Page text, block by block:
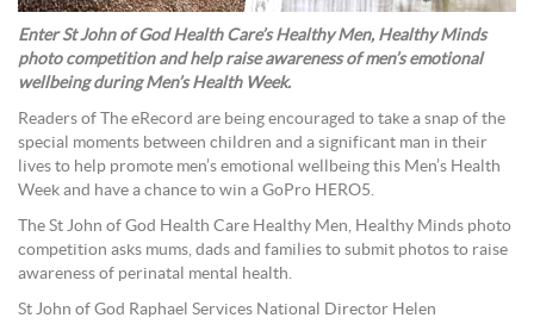
Enter St John of God Health Care’s Healthy Men, Healthy Minds
photo competition and help raise awareness of men’s emotional
wellbeing during Men’s Health Week.
Readers of The eRecord are being encouraged to take a snap of the
special moments between children and a significant man in their
lives to help promote men’s emotional wellbeing this Men’s Health
Week and have a chance to win a GoPro HERO5.
The St John of God Health Care Healthy Men, Healthy Minds photo
competition asks mums, dads and families to submit photos to raise
awareness of perinatal mental health.
St John of God Raphael Services National Director Helen